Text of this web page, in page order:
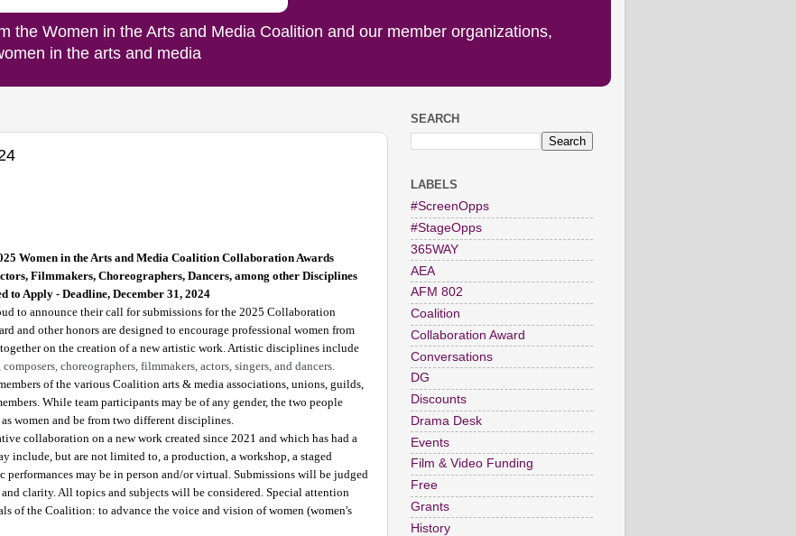
the Women in the Arts and Media Coalition and our member organizations,
in the arts and media
Women in the Arts and Media Coalition Collaboration Awards
Filmmakers, Choreographers, Dancers, among other Disciplines
to Apply - Deadline, December 31, 2024
to announce their call for submissions for the 2025 Collaboration
and other honors are designed to encourage professional women from
on the creation of a new artistic work. Artistic disciplines include
choreographers, filmmakers, actors, singers, and dancers.
of the various Coalition arts & media associations, unions, guilds,
While team participants may be of any gender, the two people
women and be from two different disciplines.
collaboration on a new work created since 2021 and which has had a
include, but are not limited to, a production, a workshop, a staged
performances may be in person and/or virtual. Submissions will be judged
clarity. All topics and subjects will be considered. Special attention
of the Coalition: to advance the voice and vision of women (women's
SEARCH
LABELS
#ScreenOpps
#StageOpps
365WAY
AEA
AFM 802
Coalition
Collaboration Award
Conversations
DG
Discounts
Drama Desk
Events
Film & Video Funding
Free
Grants
History